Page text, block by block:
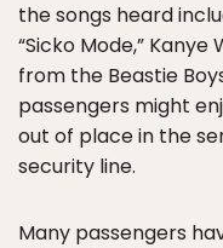
the songs heard
“Sicko Mode,” Kanye
from the Beastie
passengers might
out of place in the
security line.
Many passengers